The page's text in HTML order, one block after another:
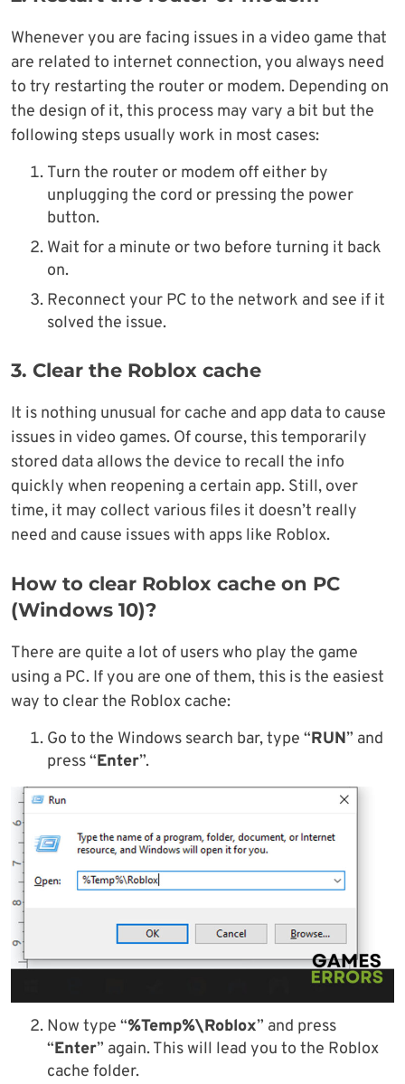
Whenever you are facing issues in a video game that
are related to internet connection, you always need
to try restarting the router or modem. Depending on
the design of it, this process may vary a bit but the
following steps usually work in most cases:
Turn the router or modem off either by
unplugging the cord or pressing the power
button.
Wait for a minute or two before turning it back
on.
Reconnect your PC to the network and see if it
solved the issue.
3. Clear the Roblox cache
It is nothing unusual for cache and app data to cause
issues in video games. Of course, this temporarily
stored data allows the device to recall the info
quickly when reopening a certain app. Still, over
time, it may collect various files it doesn’t really
need and cause issues with apps like Roblox.
How to clear Roblox cache on PC
(Windows 10)?
There are quite a lot of users who play the game
using a PC. If you are one of them, this is the easiest
way to clear the Roblox cache:
Go to the Windows search bar, type “RUN” and
press “Enter”.
Now type “%Temp%\Roblox” and press
“Enter” again. This will lead you to the Roblox
cache folder.